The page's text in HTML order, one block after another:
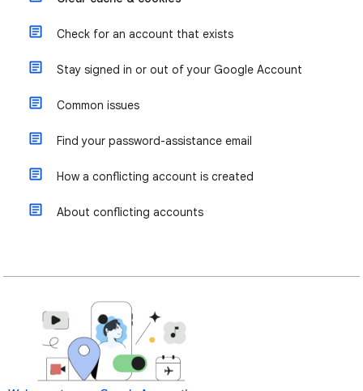
Check for an account that exists
Stay signed in or out of your Google Account
Common issues
Find your password-assistance email
How a conflicting account is created
About conflicting accounts